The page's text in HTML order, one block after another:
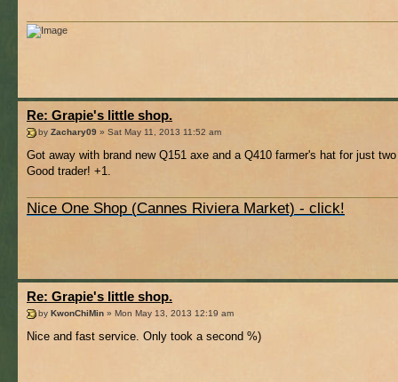
Re: Grapie's little shop.
by Zachary09 » Sat May 11, 2013 11:52 am
Got away with brand new Q151 axe and a Q410 farmer's hat for just
Good trader! +1.
Nice One Shop (Cannes Riviera Market) - click!
Re: Grapie's little shop.
by KwonChiMin » Mon May 13, 2013 12:19 am
Nice and fast service. Only took a second %)